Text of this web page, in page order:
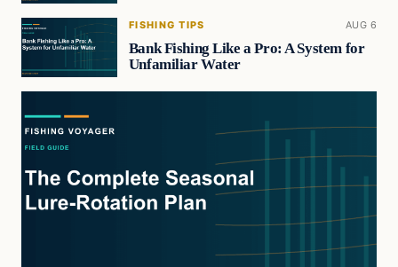
FISHING TIPS AUG 6
Bank Fishing Like a Pro: A System for
Unfamiliar Water